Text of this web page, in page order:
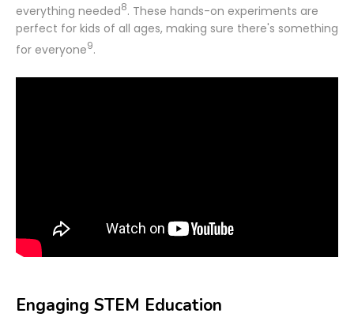
everything needed8. These hands-on experiments are
perfect for kids of all ages, making sure there's something
for everyone9.
Engaging STEM Education